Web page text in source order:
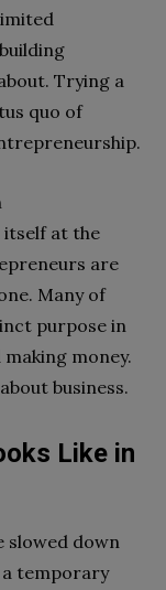
Trying a
quo of
at the
are
Many of
purpose in
money.
business.
Like in
slowed down
temporary